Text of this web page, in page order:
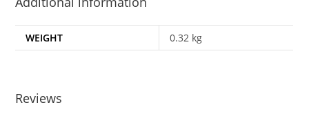
WEIGHT 0.32 kg
Reviews